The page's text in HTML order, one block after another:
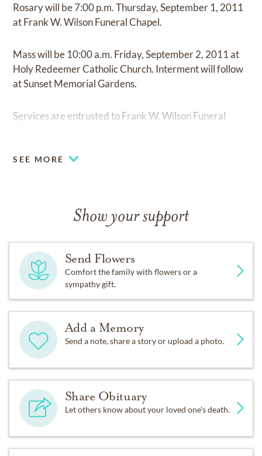
Rosary will be 7:00 p.m. Thursday, September 1, 2011
at Frank W. Wilson Funeral Chapel.
Mass will be 10:00 a.m. Friday, September 2, 2011 at
Holy Redeemer Catholic Church. Interment will follow
at Sunset Memorial Gardens.
Services are entrusted to Frank W. Wilson Funeral
SEE MORE
Show your support
Send Flowers
Comfort the family with flowers or a
sympathy gift.
Add a Memory
Send a note, share a story or upload a photo.
Share Obituary
Let others know about your loved one's death.